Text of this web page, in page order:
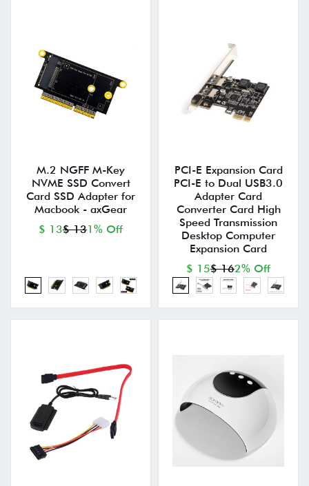
M.2 NGFF M-Key
NVME SSD Convert
Card SSD Adapter for
Macbook - axGear
$ 13$ 131% Off
PCI-E Expansion Card
PCI-E to Dual USB3.0
Adapter Card
Converter Card High
Speed Transmission
Desktop Computer
Expansion Card
$ 15$ 162% Off